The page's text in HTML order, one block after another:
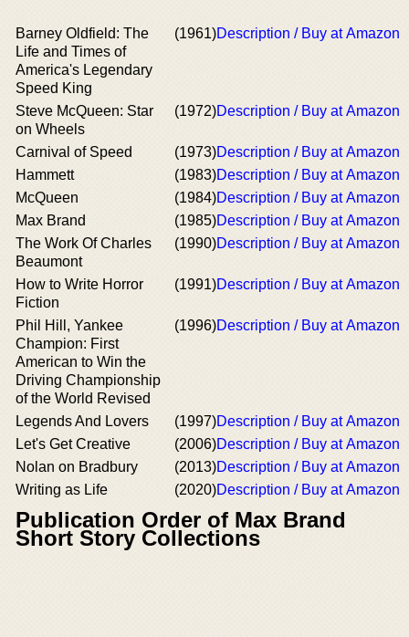
Barney Oldfield: The
Life and Times of
America's Legendary
Speed King
(1961)Description / Buy at Amazon
Steve McQueen: Star
on Wheels
(1972)Description / Buy at Amazon
Carnival of Speed (1973)Description / Buy at Amazon
Hammett
(1983)Description / Buy at Amazon
McQueen
(1984)Description / Buy at Amazon
Max Brand
(1985)Description / Buy at Amazon
The Work Of Charles
Beaumont
(1990)Description / Buy at Amazon
How to Write Horror
Fiction
(1991)Description / Buy at Amazon
Phil Hill, Yankee
Champion: First
American to Win the
Driving Championship
of the World Revised
(1996)Description / Buy at Amazon
Legends And Lovers (1997)Description / Buy at Amazon
Let's Get Creative
(2006)Description / Buy at Amazon
Nolan on Bradbury
(2013)Description / Buy at Amazon
Writing as Life
(2020)Description / Buy at Amazon
Publication Order of Max Brand
Short Story Collections